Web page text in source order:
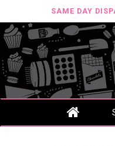
SAME DAY